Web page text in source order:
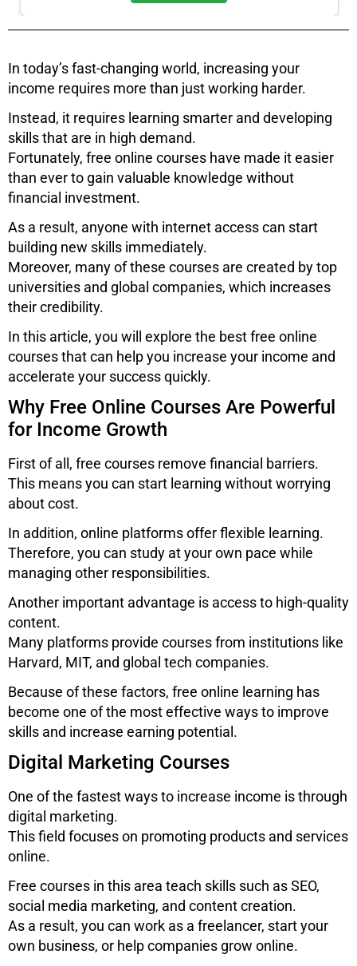
In today’s fast-changing world, increasing your
income requires more than just working harder.
Instead, it requires learning smarter and developing
skills that are in high demand.
Fortunately, free online courses have made it easier
than ever to gain valuable knowledge without
financial investment.
As a result, anyone with internet access can start
building new skills immediately.
Moreover, many of these courses are created by top
universities and global companies, which increases
their credibility.
In this article, you will explore the best free online
courses that can help you increase your income and
accelerate your success quickly.
Why Free Online Courses Are Powerful
for Income Growth
First of all, free courses remove financial barriers.
This means you can start learning without worrying
about cost.
In addition, online platforms offer flexible learning.
Therefore, you can study at your own pace while
managing other responsibilities.
Another important advantage is access to high-quality
content.
Many platforms provide courses from institutions like
Harvard, MIT, and global tech companies.
Because of these factors, free online learning has
become one of the most effective ways to improve
skills and increase earning potential.
Digital Marketing Courses
One of the fastest ways to increase income is through
digital marketing.
This field focuses on promoting products and services
online.
Free courses in this area teach skills such as SEO,
social media marketing, and content creation.
As a result, you can work as a freelancer, start your
own business, or help companies grow online.